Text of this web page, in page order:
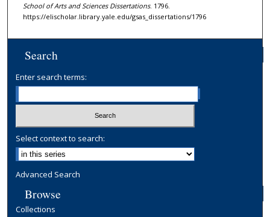
School of Arts and Sciences Dissertations. 1796.
https://elischolar.library.yale.edu/gsas_dissertations/1796
Search
Enter search terms:
Select context to search:
Advanced Search
Browse
Collections